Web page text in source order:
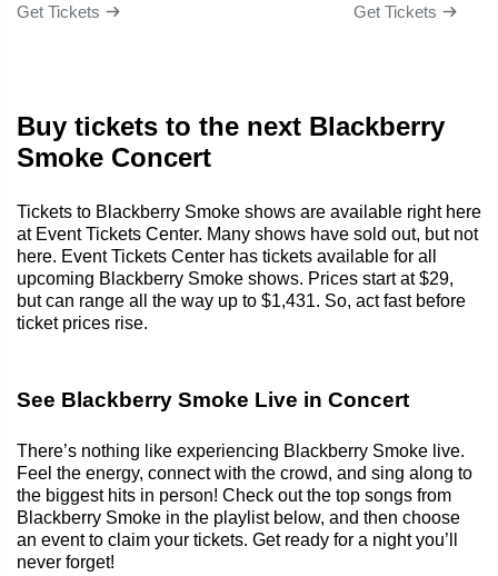
Get Tickets Get Tickets
Buy tickets to the next Blackberry
Smoke Concert
Tickets to Blackberry Smoke shows are available right here
at Event Tickets Center. Many shows have sold out, but not
here. Event Tickets Center has tickets available for all
upcoming Blackberry Smoke shows. Prices start at $29,
but can range all the way up to $1,431. So, act fast before
ticket prices rise.
See Blackberry Smoke Live in Concert
There’s nothing like experiencing Blackberry Smoke live.
Feel the energy, connect with the crowd, and sing along to
the biggest hits in person! Check out the top songs from
Blackberry Smoke in the playlist below, and then choose
an event to claim your tickets. Get ready for a night you’ll
never forget!